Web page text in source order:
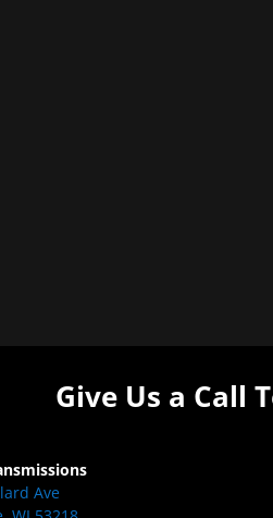
Give Us a Call
Ave